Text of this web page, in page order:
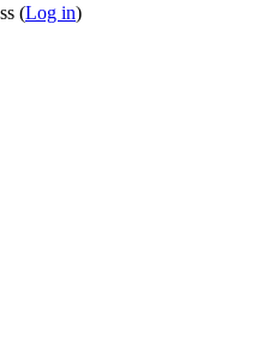
(Log in)